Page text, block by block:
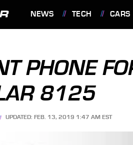
NEWS TECH CARS
PHONE
8125
UPDATED: FEB. 13, 2019 1:47 AM EST